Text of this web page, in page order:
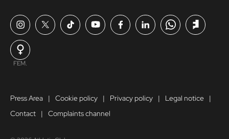
FEM.
Press Area Cookie policy Privacy policy
Legal notice
Contact
Complaints channel